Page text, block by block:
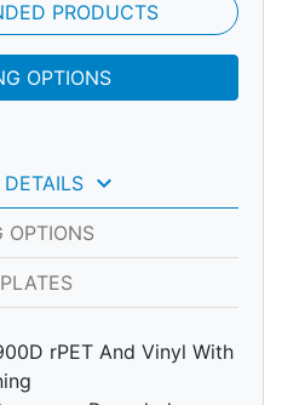
PRODUCTS
OPTIONS
keyboard_arrow_down
OPTIONS
rPET And Vinyl With